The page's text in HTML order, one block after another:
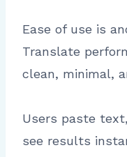
Ease of use is
Translate
clean, minimal,
Users paste
see results